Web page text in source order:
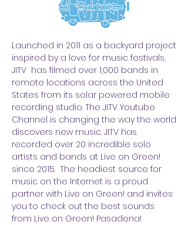
Launched in 2011 as a backyard project
inspired by a love for music festivals,
JITV has filmed over 1,000 bands in
remote locations across the United
States from its solar powered mobile
recording studio. The JITV Youtube
Channel is changing the way the world
discovers new music. JITV has
recorded over 20 incredible solo
artists and bands at Live on Green!
since 2015. The headiest source for
music on the Internet is a proud
partner with Live on Green! and invites
you to check out the best sounds
from Live on Green! Pasadena!